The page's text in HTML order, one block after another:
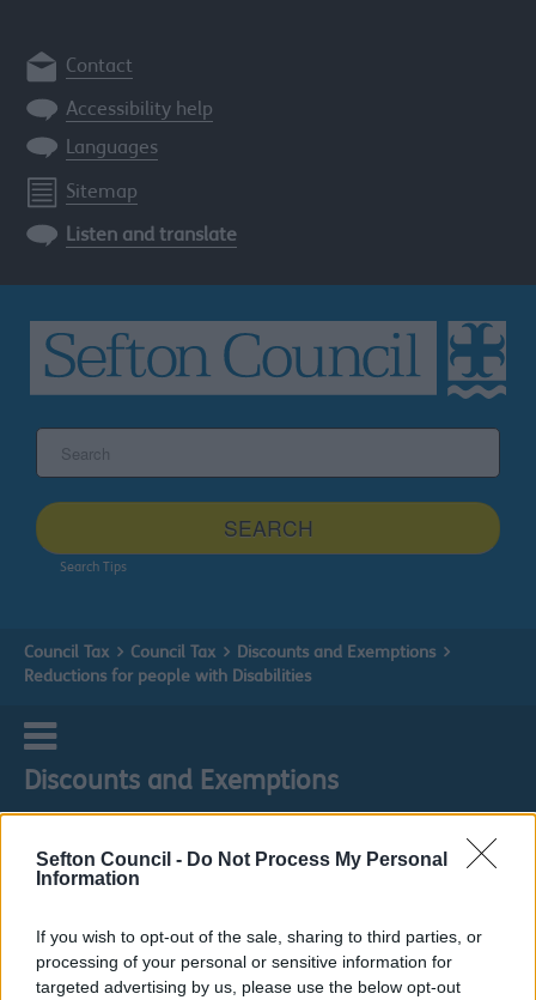
Sefton Council - Do Not Process My Personal
Information
If you wish to opt-out of the sale, sharing to third parties, or
processing of your personal or sensitive information for
targeted advertising by us, please use the below opt-out
Contact
Accessibility help
Languages
Sitemap
Listen and translate
site
SEARCH
Search Tips
Council Tax Council Tax
Discounts and Exemptions
Reductions for people with Disabilities
Discounts and Exemptions
Do it online